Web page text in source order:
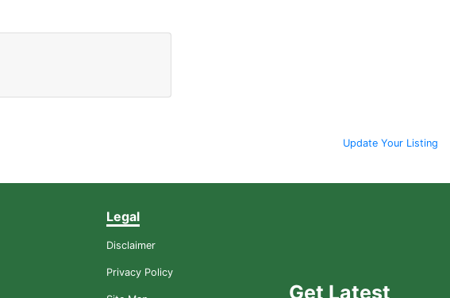
Update Your Listing
Legal
Disclaimer
Privacy Policy
Get Latest